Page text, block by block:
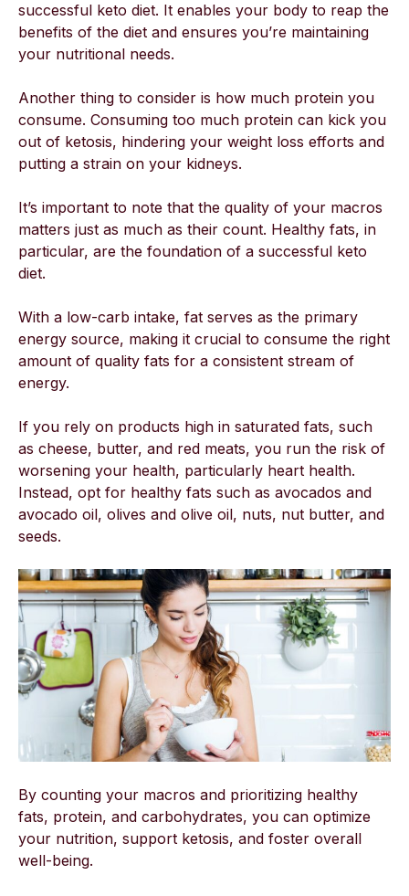
successful keto diet. It enables your body to reap the
benefits of the diet and ensures you’re maintaining
your nutritional needs.
Another thing to consider is how much protein you
consume. Consuming too much protein can kick you
out of ketosis, hindering your weight loss efforts and
putting a strain on your kidneys.
It’s important to note that the quality of your macros
matters just as much as their count. Healthy fats, in
particular, are the foundation of a successful keto
diet.
With a low-carb intake, fat serves as the primary
energy source, making it crucial to consume the right
amount of quality fats for a consistent stream of
energy.
If you rely on products high in saturated fats, such
as cheese, butter, and red meats, you run the risk of
worsening your health, particularly heart health.
Instead, opt for healthy fats such as avocados and
avocado oil, olives and olive oil, nuts, nut butter, and
seeds.
By counting your macros and prioritizing healthy
fats, protein, and carbohydrates, you can optimize
your nutrition, support ketosis, and foster overall
well-being.